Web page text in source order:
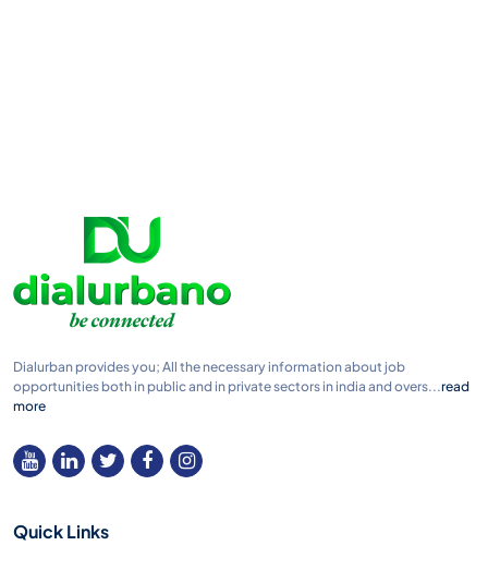
Dialurban provides you; All the necessary information about job
opportunities both in public and in private sectors in india and overs...read
more
Quick Links